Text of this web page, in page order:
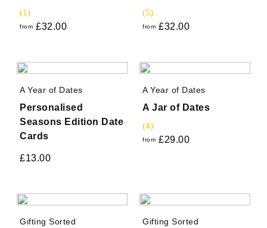
(1)
from £32.00
(5)
from £32.00
A Year of Dates
Personalised
Seasons Edition Date
Cards
£13.00
A Year of Dates
A Jar of Dates
(4)
from £29.00
Gifting Sorted Gifting Sorted